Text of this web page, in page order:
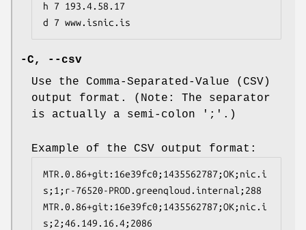
h 7 193.4.58.17
d 7 www.isnic.is
-C,
--csv
Use the Comma-Separated-Value (CSV)
output format. (Note: The separator
is actually a semi-colon ';'.)
Example of the CSV output format:
MTR.0.86+git:16e39fc0;1435562787;OK;nic.i
s;1;r-76520-PROD.greenqloud.internal;288
MTR.0.86+git:16e39fc0;1435562787;OK;nic.i
s;2;46.149.16.4;2086